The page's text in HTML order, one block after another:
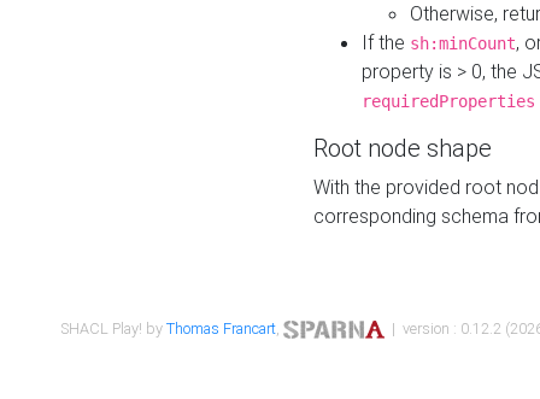
Otherwise,
If the sh:minCount,
property is > 0, the
requiredProperties
Root node shape
With the provided root
corresponding schema
SHACL Play! byThomas Francart, | version : 0.12.2